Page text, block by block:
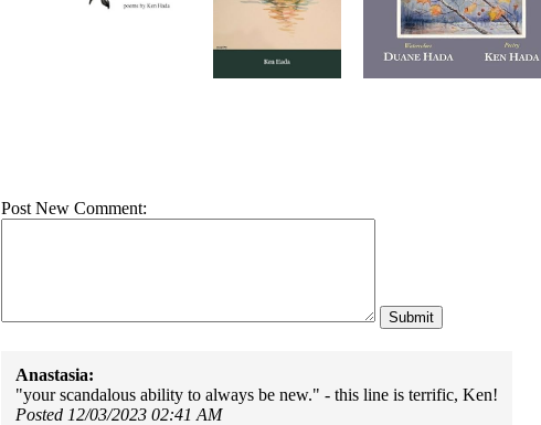
Post New Comment:
Anastasia:
"your scandalous ability to always be new." - this line is terrific, Ken!
Posted 12/03/2023 02:41 AM